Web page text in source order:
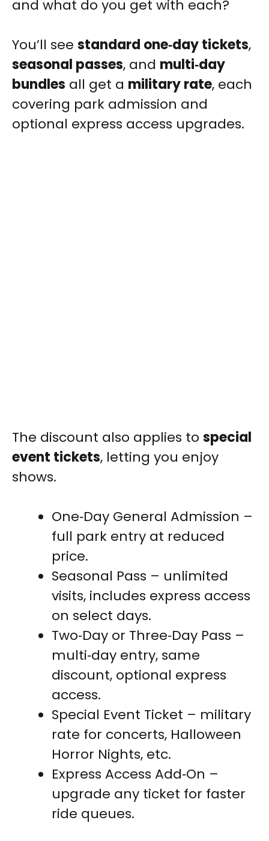
and what do you get with each?
You’ll see standard one‑day tickets,
seasonal passes, and multi‑day
bundles all get a military rate, each
covering park admission and
optional express access upgrades.
The discount also applies to special
event tickets, letting you enjoy
shows.
One‑Day General Admission –
full park entry at reduced
price.
Seasonal Pass – unlimited
visits, includes express access
on select days.
Two‑Day or Three‑Day Pass –
multi‑day entry, same
discount, optional express
access.
Special Event Ticket – military
rate for concerts, Halloween
Horror Nights, etc.
Express Access Add‑On –
upgrade any ticket for faster
ride queues.